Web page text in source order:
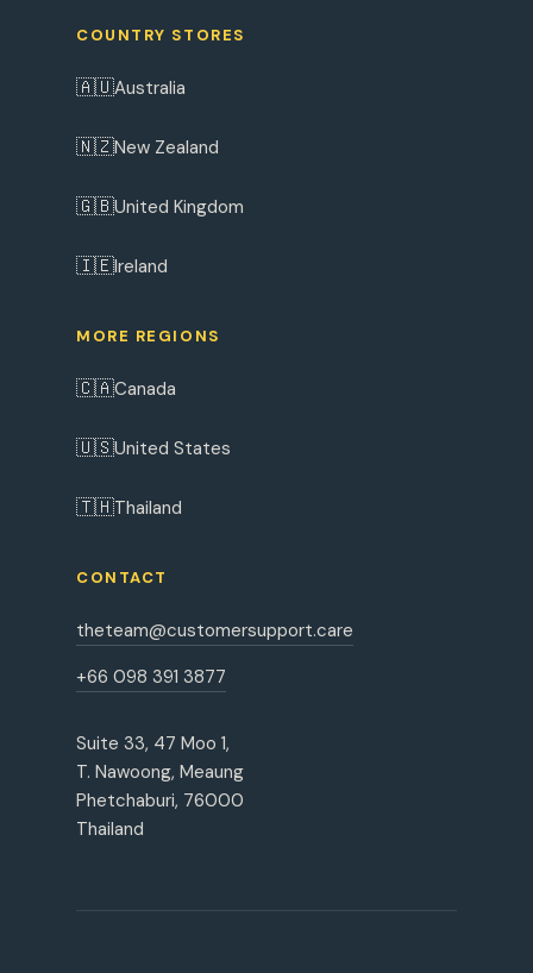
COUNTRY STORES
🇦🇺Australia
🇳🇿New Zealand
🇬🇧United Kingdom
🇮🇪Ireland
MORE REGIONS
🇨🇦Canada
🇺🇸United States
🇹🇭Thailand
CONTACT
theteam@customersupport.care
+66 098 391 3877
Suite 33, 47 Moo 1,
T. Nawoong, Meaung
Phetchaburi, 76000
Thailand